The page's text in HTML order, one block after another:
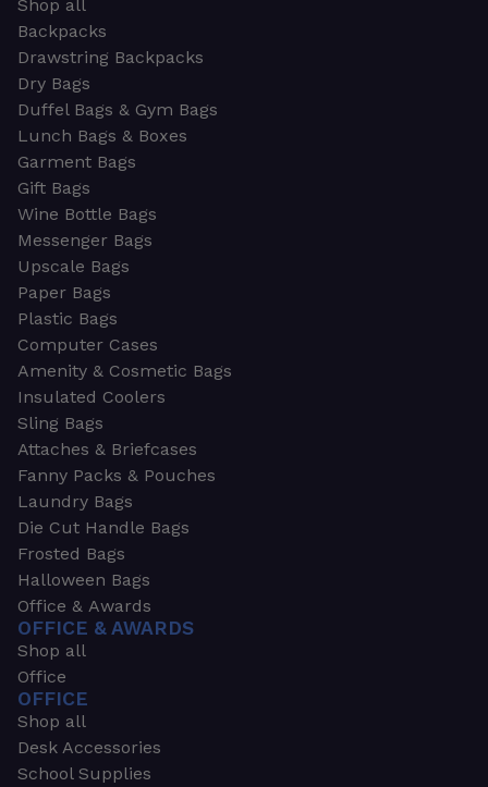
Shop all
Backpacks
Drawstring Backpacks
Dry Bags
Duffel Bags & Gym Bags
Lunch Bags & Boxes
Garment Bags
Gift Bags
Wine Bottle Bags
Messenger Bags
Upscale Bags
Paper Bags
Plastic Bags
Computer Cases
Amenity & Cosmetic Bags
Insulated Coolers
Sling Bags
Attaches & Briefcases
Fanny Packs & Pouches
Laundry Bags
Die Cut Handle Bags
Frosted Bags
Halloween Bags
Office & Awards
OFFICE & AWARDS
Shop all
Office
OFFICE
Shop all
Desk Accessories
School Supplies